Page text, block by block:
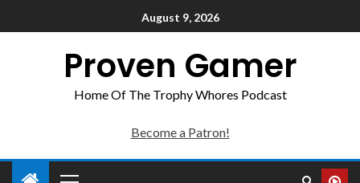
August 9, 2026
Proven Gamer
Home Of The Trophy Whores Podcast
Become a Patron!